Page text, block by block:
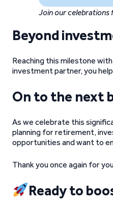
Join our celebrations
Beyond
Reaching this milestone
investment partner, you
On to the next
As we celebrate this
planning for retirement,
opportunities and want to
Thank you once again for
Ready to